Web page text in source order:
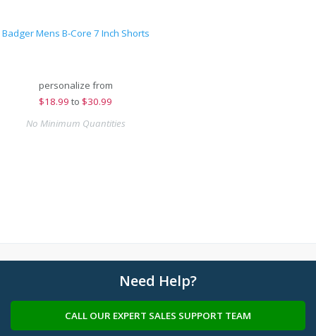
Badger Mens B-Core 7 Inch Shorts
personalize from
$18.99 to $30.99
No Minimum Quantities
Need Help?
CALL OUR EXPERT SALES SUPPORT TEAM